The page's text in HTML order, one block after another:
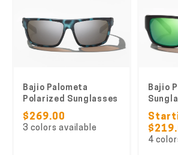
Bajio Palometa
Polarized Sunglasses
$269.00
3 colors available
Bajio
4